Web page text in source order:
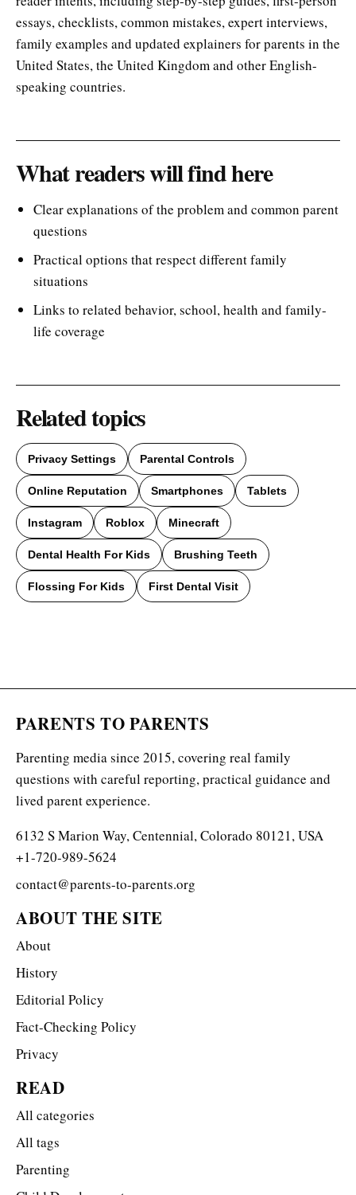
essays, checklists, common mistakes, expert interviews,
family examples and updated explainers for parents in the
United States, the United Kingdom and other English-
speaking countries.
What readers will find here
Clear explanations of the problem and common parent
questions
Practical options that respect different family
situations
Links to related behavior, school, health and family-
life coverage
Related topics
Privacy Settings Parental Controls
Online Reputation Smartphones Tablets
Instagram Roblox Minecraft
Dental Health For Kids Brushing Teeth
Flossing For Kids First Dental Visit
PARENTS TO PARENTS
Parenting media since 2015, covering real family
questions with careful reporting, practical guidance and
lived parent experience.
6132 S Marion Way, Centennial, Colorado 80121, USA
+1-720-989-5624
contact@parents-to-parents.org
ABOUT THE SITE
About
History
Editorial Policy
Fact-Checking Policy
Privacy
READ
All categories
All tags
Parenting